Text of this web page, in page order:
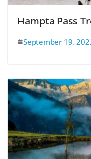
Hampta Pass
September 19,